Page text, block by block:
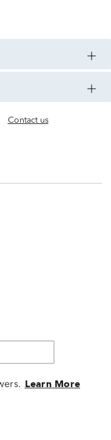
Contact us
Learn More